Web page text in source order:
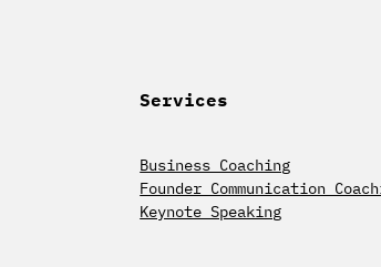
Services
Business Coaching
Founder Communication
Keynote Speaking